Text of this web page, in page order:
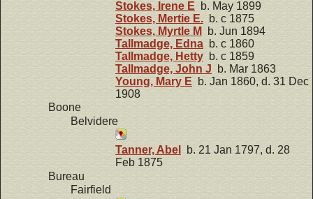
Stokes, Irene E b. May 1899
Stokes, Mertie E. b. c 1875
Stokes, Myrtle M
b. Jun 1894
Tallmadge, Edna b. c 1860
Tallmadge, Hetty b. c 1859
Tallmadge, John J b. Mar 1863
Young, Mary E b. Jan 1860, d. 31 Dec
1908
Boone
Belvidere
Tanner, Abel
b. 21 Jan 1797, d. 28
Feb 1875
Bureau
Fairfield